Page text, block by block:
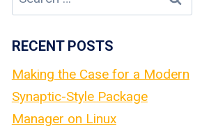
for:
RECENT POSTS
Making the Case for a Modern
Synaptic-Style Package
Manager on Linux